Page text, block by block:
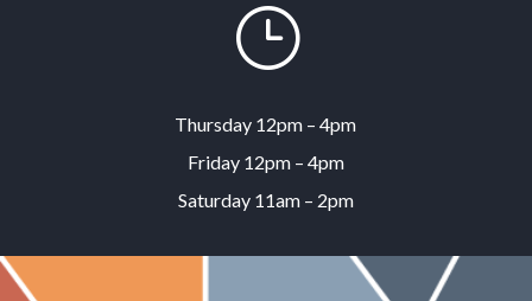
}
Thursday 12pm – 4pm
Friday 12pm – 4pm
Saturday 11am – 2pm